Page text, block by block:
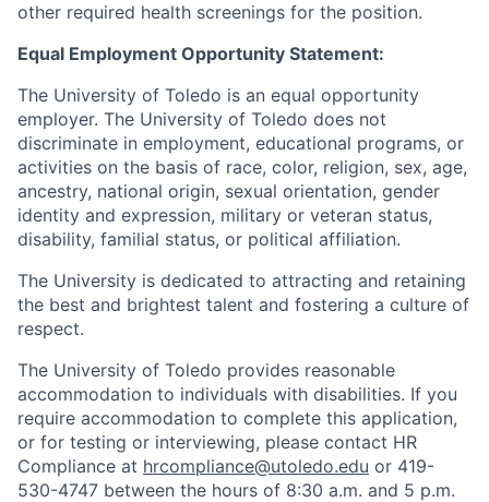
other required health screenings for the position.
Equal Employment Opportunity Statement:
The University of Toledo is an equal opportunity
employer. The University of Toledo does not
discriminate in employment, educational programs, or
activities on the basis of race, color, religion, sex, age,
ancestry, national origin, sexual orientation, gender
identity and expression, military or veteran status,
disability, familial status, or political affiliation.
The University is dedicated to attracting and retaining
the best and brightest talent and fostering a culture of
respect.
The University of Toledo provides reasonable
accommodation to individuals with disabilities. If you
require accommodation to complete this application,
or for testing or interviewing, please contact HR
Compliance at hrcompliance@utoledo.edu or 419-
530-4747 between the hours of 8:30 a.m. and 5 p.m.